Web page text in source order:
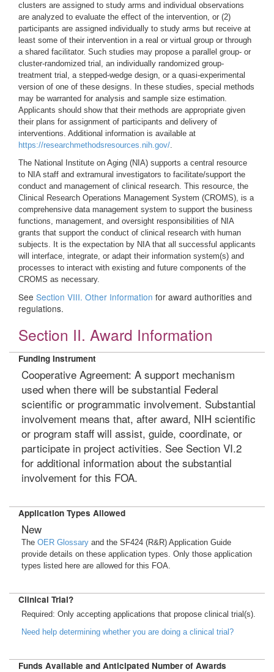
clusters are assigned to study arms and individual observations
are analyzed to evaluate the effect of the intervention, or (2)
participants are assigned individually to study arms but receive at
least some of their intervention in a real or virtual group or through
a shared facilitator. Such studies may propose a parallel group- or
cluster-randomized trial, an individually randomized group-
treatment trial, a stepped-wedge design, or a quasi-experimental
version of one of these designs. In these studies, special methods
may be warranted for analysis and sample size estimation.
Applicants should show that their methods are appropriate given
their plans for assignment of participants and delivery of
interventions. Additional information is available at
https://researchmethodsresources.nih.gov/.
The National Institute on Aging (NIA) supports a central resource
to NIA staff and extramural investigators to facilitate/support the
conduct and management of clinical research. This resource, the
Clinical Research Operations Management System (CROMS), is a
comprehensive data management system to support the business
functions, management, and oversight responsibilities of NIA
grants that support the conduct of clinical research with human
subjects. It is the expectation by NIA that all successful applicants
will interface, integrate, or adapt their information system(s) and
processes to interact with existing and future components of the
CROMS as necessary.
See Section VIII. Other Information for award authorities and
regulations.
Section II. Award Information
Funding Instrument
Cooperative Agreement: A support mechanism
used when there will be substantial Federal
scientific or programmatic involvement. Substantial
involvement means that, after award, NIH scientific
or program staff will assist, guide, coordinate, or
participate in project activities. See Section VI.2
for additional information about the substantial
involvement for this FOA.
Application Types Allowed
New
The OER Glossary and the SF424 (R&R) Application Guide
provide details on these application types. Only those application
types listed here are allowed for this FOA.
Clinical Trial?
Required: Only accepting applications that propose clinical trial(s).
Need help determining whether you are doing a clinical trial?
Funds Available and Anticipated Number of Awards